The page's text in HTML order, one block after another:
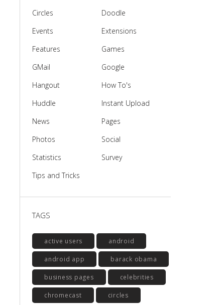
Circles
Doodle
Events
Extensions
Features
Games
GMail
Google
Hangout
How To's
Huddle
Instant Upload
News
Pages
Photos
Social
Statistics
Survey
Tips and Tricks
TAGS
active users android
android app barack obama
business pages celebrities
chromecast circles